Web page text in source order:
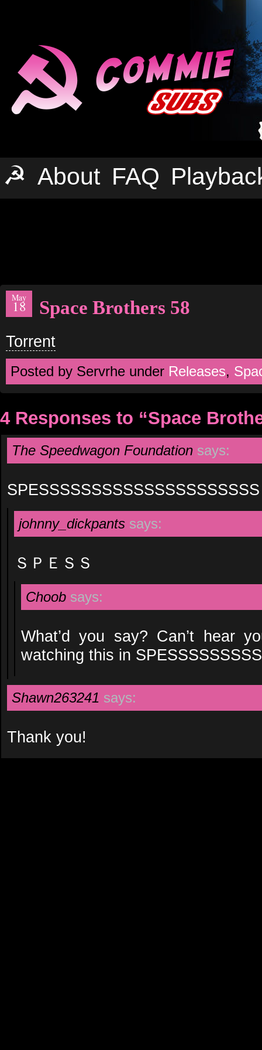
☭ About FAQ
May
18 Space Brothers 58
Torrent
Posted by Servrhe under Releases,
4 Responses to “Space
The Speedwagon Foundation says:
SPESSSSSSSSSSSSSSSSSSSSS
johnny_dickpants says:
ＳＰＥＳＳ
Choob says:
What’d you say? Can’t hear
watching this in
Shawn263241 says:
Thank you!